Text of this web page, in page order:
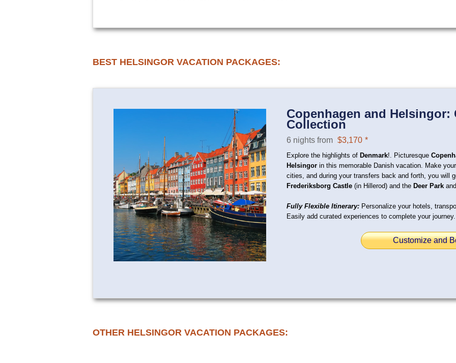
BEST HELSINGOR VACATION PACKAGES:
Copenhagen and Helsingor:
Collection
6 nights from $3,170 *
Explore the highlights of Denmark!. Picturesque
Helsingor in this memorable Danish vacation. Make
cities, and during your transfers back and forth, you will
Frederiksborg Castle (in Hillerod) and the Deer Park
Fully Flexible Itinerary: Personalize your hotels,
Easily add curated experiences to complete your journey.
Customize and
OTHER HELSINGOR VACATION PACKAGES: